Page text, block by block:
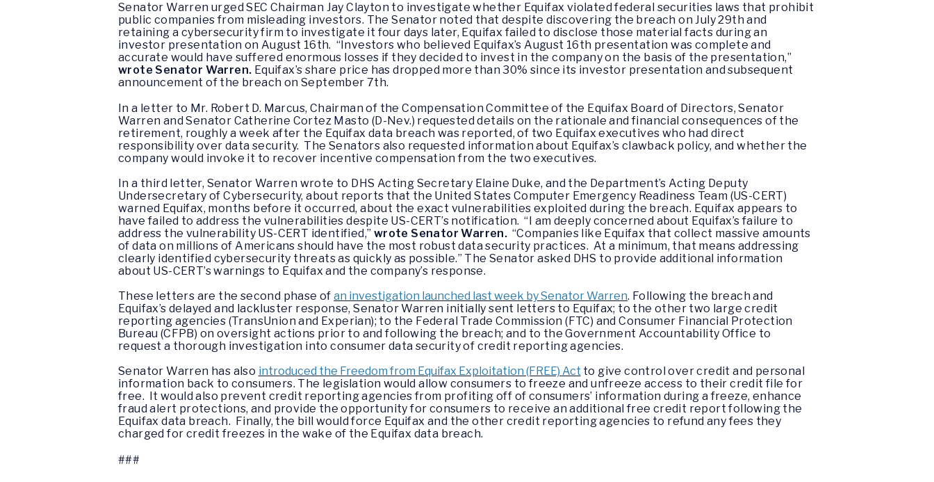
Senator Warren urged SEC Chairman Jay Clayton to investigate whether Equifax violated federal securities laws that prohibit
public companies from misleading investors. The Senator noted that despite discovering the breach on July 29th and
retaining a cybersecurity firm to investigate it four days later, Equifax failed to disclose those material facts during an
investor presentation on August 16th. “Investors who believed Equifax’s August 16th presentation was complete and
accurate would have suffered enormous losses if they decided to invest in the company on the basis of the presentation,”
wrote Senator Warren. Equifax’s share price has dropped more than 30% since its investor presentation and subsequent
announcement of the breach on September 7th.
In a letter to Mr. Robert D. Marcus, Chairman of the Compensation Committee of the Equifax Board of Directors, Senator
Warren and Senator Catherine Cortez Masto (D-Nev.) requested details on the rationale and financial consequences of the
retirement, roughly a week after the Equifax data breach was reported, of two Equifax executives who had direct
responsibility over data security. The Senators also requested information about Equifax’s clawback policy, and whether the
company would invoke it to recover incentive compensation from the two executives.
In a third letter, Senator Warren wrote to DHS Acting Secretary Elaine Duke, and the Department’s Acting Deputy
Undersecretary of Cybersecurity, about reports that the United States Computer Emergency Readiness Team (US-CERT)
warned Equifax, months before it occurred, about the exact vulnerabilities exploited during the breach. Equifax appears to
have failed to address the vulnerabilities despite US-CERT’s notification. “I am deeply concerned about Equifax’s failure to
address the vulnerability US-CERT identified,” wrote Senator Warren. “Companies like Equifax that collect massive amounts
of data on millions of Americans should have the most robust data security practices. At a minimum, that means addressing
clearly identified cybersecurity threats as quickly as possible.” The Senator asked DHS to provide additional information
about US-CERT’s warnings to Equifax and the company’s response.
These letters are the second phase ofan investigation launched last week by Senator Warren. Following the breach and
Equifax’s delayed and lackluster response, Senator Warren initially sent letters to Equifax; to the other two large credit
reporting agencies (TransUnion and Experian); to the Federal Trade Commission (FTC) and Consumer Financial Protection
Bureau (CFPB) on oversight actions prior to and following the breach; and to the Government Accountability Office to
request a thorough investigation into consumer data security of credit reporting agencies.
Senator Warren has also introduced the Freedom from Equifax Exploitation (FREE) Act to give control over credit and personal
information back to consumers. The legislation would allow consumers to freeze and unfreeze access to their credit file for
free. It would also prevent credit reporting agencies from profiting off of consumers’ information during a freeze, enhance
fraud alert protections, and provide the opportunity for consumers to receive an additional free credit report following the
Equifax data breach. Finally, the bill would force Equifax and the other credit reporting agencies to refund any fees they
charged for credit freezes in the wake of the Equifax data breach.
###